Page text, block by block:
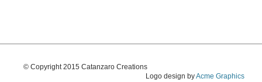
© Copyright 2015 Catanzaro Creations
Logo design byAcme Graphics